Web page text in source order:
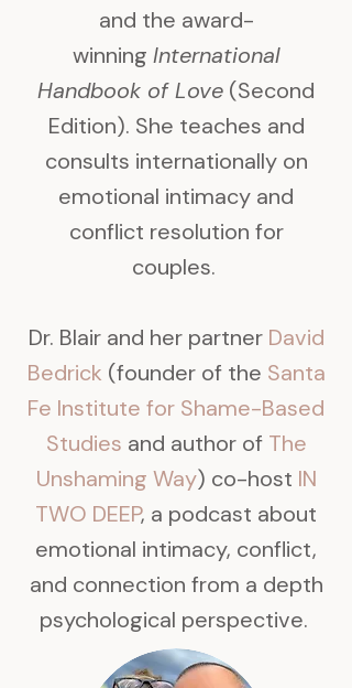
and the award-
winning International
Handbook of Love (Second
Edition). She teaches and
consults internationally on
emotional intimacy and
conflict resolution for
couples.
Dr. Blair and her partner David
Bedrick (founder of the Santa
Fe Institute for Shame-Based
Studies and author of The
Unshaming Way) co-host IN
TWO DEEP, a podcast about
emotional intimacy, conflict,
and connection from a depth
psychological perspective.